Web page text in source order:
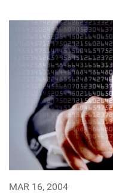
MAR 16, 2004